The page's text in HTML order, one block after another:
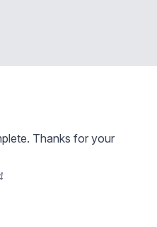
Thanks for your